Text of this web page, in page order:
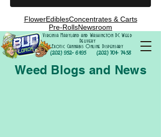
FlowerEdiblesConcentrates & Carts
Pre-RollsNewsroom
(202) 952- 6195
Virginia Maryland and Washington DC Weed
Delivery
Exotic Cannabis Online Dispensary
(202) 701- 7458
Weed Blogs and News